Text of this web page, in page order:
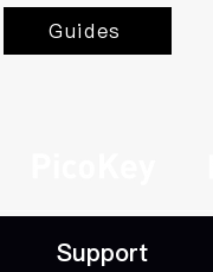
Guides
Support